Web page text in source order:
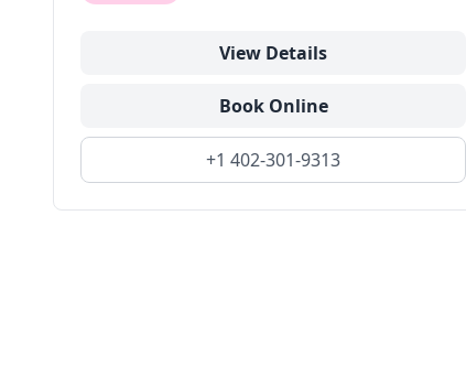
View Details
Book Online
+1 402-301-9313